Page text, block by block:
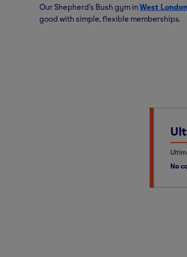
Our Shepherd’s Bush gym in West London
good with simple, flexible memberships.
No